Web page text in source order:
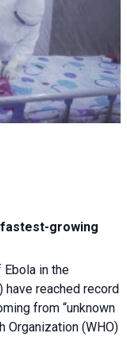
fastest-growing
in the
have reached record
from “unknown
Organization (WHO)